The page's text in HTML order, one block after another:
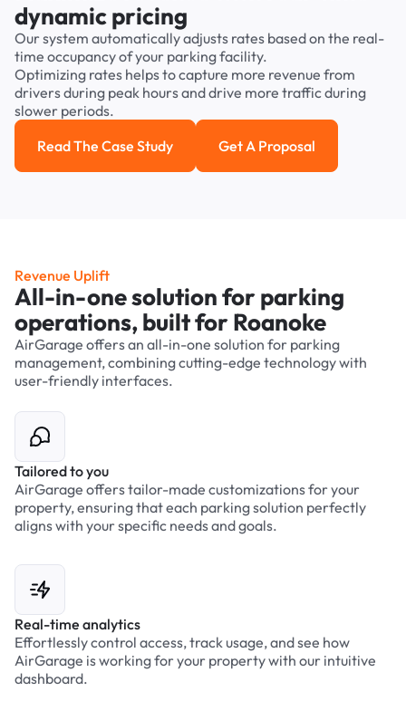
dynamic pricing
Our system automatically adjusts rates based on the real-
time occupancy of your parking facility.
Optimizing rates helps to capture more revenue from
drivers during peak hours and drive more traffic during
slower periods.
Read the case study
Read The Case Study Get a Proposal
Get A Proposal
Revenue Uplift
All-in-one solution for parking
operations, built for Roanoke
AirGarage offers an all-in-one solution for parking
management, combining cutting-edge technology with
user-friendly interfaces.
Tailored to you
AirGarage offers tailor-made customizations for your
property, ensuring that each parking solution perfectly
aligns with your specific needs and goals.
Real-time analytics
Effortlessly control access, track usage, and see how
AirGarage is working for your property with our intuitive
dashboard.